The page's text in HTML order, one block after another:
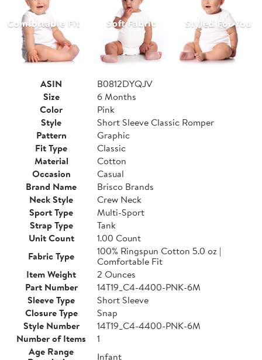
ASIN
B0812DYQJV
Size
6 Months
Color
Pink
Style
Short Sleeve Classic Romper
Pattern
Graphic
Fit Type
Classic
Material
Cotton
Occasion
Casual
Brand Name
Brisco Brands
Neck Style
Crew Neck
Sport Type
Multi-Sport
Strap Type
Tank
Unit Count
1.00 Count
Fabric Type
100% Ringspun Cotton 5.0 oz |
Comfortable Fit
Item Weight
2 Ounces
Part Number
14T19_C4-4400-PNK-6M
Sleeve Type
Short Sleeve
Closure Type
Snap
Style Number
14T19_C4-4400-PNK-6M
Number of Items
1
Age Range
Infant